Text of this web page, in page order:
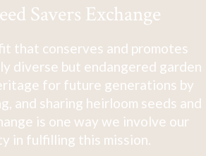
Savers Exchange
that conserves and promotes
diverse but endangered garden
for future generations by
and sharing heirloom seeds and
is one way we involve our
in fulfilling this mission.